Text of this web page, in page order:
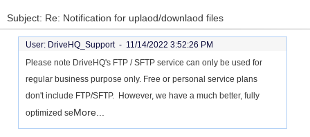
Subject: Re: Notification for uplaod/downlaod files
User: DriveHQ_Support - 11/14/2022 3:52:26 PM
Please note DriveHQ's FTP / SFTP service can only be used for
regular business purpose only. Free or personal service plans
don't include FTP/SFTP. However, we have a much better, fully
optimized seMore...